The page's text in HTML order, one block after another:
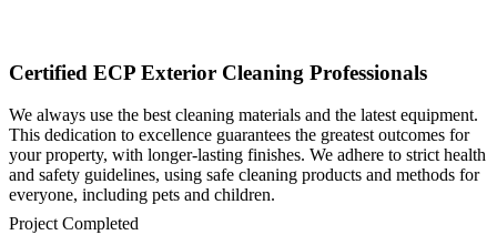
Certified ECP Exterior Cleaning Professionals
We always use the best cleaning materials and the latest equipment.
This dedication to excellence guarantees the greatest outcomes for
your property, with longer-lasting finishes. We adhere to strict health
and safety guidelines, using safe cleaning products and methods for
everyone, including pets and children.
mejores casinos online chile
1win colombia
1win
1win
pinco casino
pin up kazino
aviator
chicken road game
Project Completed